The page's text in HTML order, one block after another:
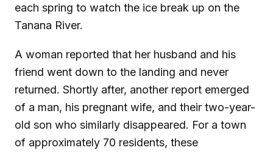
each spring to watch the ice break up on the
Tanana River.
A woman reported that her husband and his
friend went down to the landing and never
returned. Shortly after, another report emerged
of a man, his pregnant wife, and their two-year-
old son who similarly disappeared. For a town
of approximately 70 residents, these